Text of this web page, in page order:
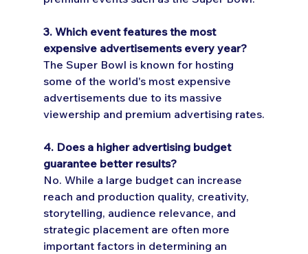
3. Which event features the most
expensive advertisements every year?
The Super Bowl is known for hosting
some of the world's most expensive
advertisements due to its massive
viewership and premium advertising rates.
4. Does a higher advertising budget
guarantee better results?
No. While a large budget can increase
reach and production quality, creativity,
storytelling, audience relevance, and
strategic placement are often more
important factors in determining an